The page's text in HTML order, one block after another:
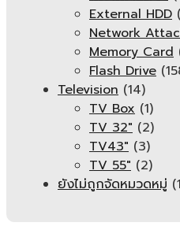
External HDD
Network
Memory Card
Flash Drive
Television (14)
TV Box (1)
TV 32" (2)
TV43" (3)
TV 55" (2)
ยังไม่ถูกจัดหมวดหมู่